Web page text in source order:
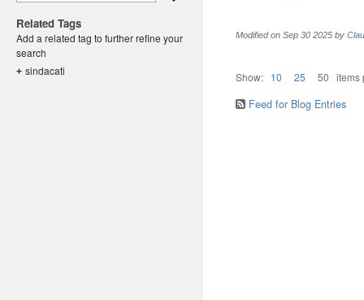
Related Tags
Add a related tag to further refine your
search
+ sindacati
Modified on Sep 30 2025 by
Show: 10 25 50 items
Feed for Blog Entries